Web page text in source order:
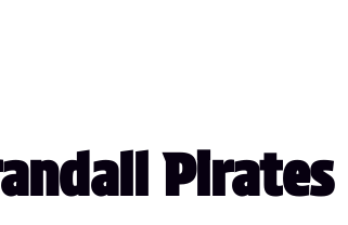
Pirates